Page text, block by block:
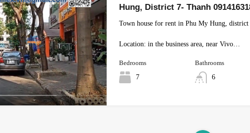
Hung, District 7- Thanh
Town house for rent in Phu My Hung, district
Location: in the business area, near Vivo…
Bedrooms
7
Bathrooms
6